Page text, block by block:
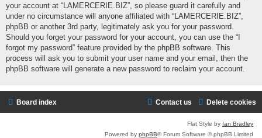
your account at “LAMERCERIE.BIZ”, so please guard it carefully and
under no circumstance will anyone affiliated with “LAMERCERIE.BIZ”,
phpBB or another 3rd party, legitimately ask you for your password.
Should you forget your password for your account, you can use the “I
forgot my password” feature provided by the phpBB software. This
process will ask you to submit your user name and your email, then the
phpBB software will generate a new password to reclaim your account.
Board index Delete cookies
Contact us
Flat Style by Ian Bradley
Powered by phpBB® Forum Software © phpBB Limited